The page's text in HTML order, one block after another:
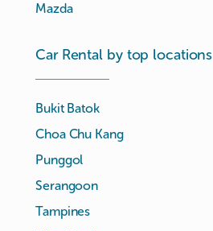
Mazda
Car Rental by top locations
Bukit Batok
Choa Chu Kang
Punggol
Serangoon
Tampines